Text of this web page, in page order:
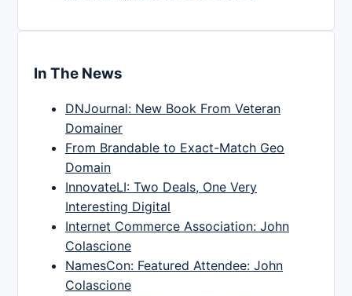
In The News
DNJournal: New Book From Veteran
Domainer
From Brandable to Exact-Match Geo
Domain
InnovateLI: Two Deals, One Very
Interesting Digital
Internet Commerce Association: John
Colascione
NamesCon: Featured Attendee: John
Colascione